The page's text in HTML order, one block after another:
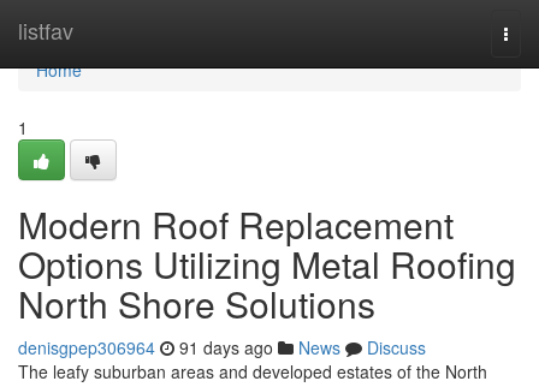
listfav
Home
Home
1
Modern Roof Replacement
Options Utilizing Metal Roofing
North Shore Solutions
denisgpep306964 91 days ago News
Discuss
The leafy suburban areas and developed estates of the North